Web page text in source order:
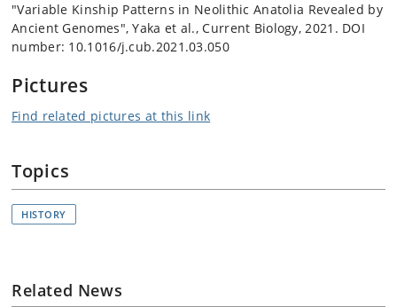
"Variable Kinship Patterns in Neolithic Anatolia Revealed by
Ancient Genomes", Yaka et al., Current Biology, 2021. DOI
number: 10.1016/j.cub.2021.03.050
Pictures
Find related pictures at this link
Topics
HISTORY
Related News